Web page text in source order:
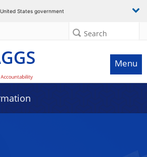
States government
Search
Menu